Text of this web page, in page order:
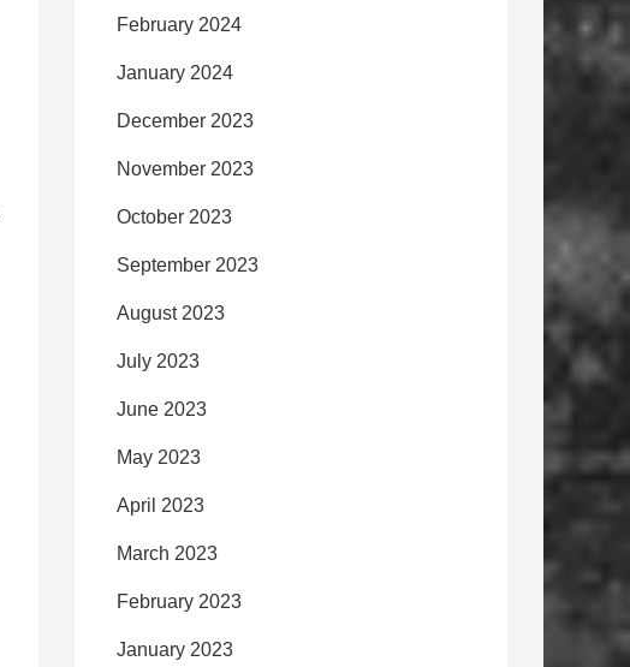
February 2024
January 2024
December 2023
November 2023
October 2023
September 2023
August 2023
July 2023
June 2023
May 2023
April 2023
March 2023
February 2023
January 2023